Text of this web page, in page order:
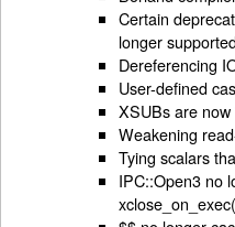
Certain
longer
Dereferencing
User-defined
XSUBs are now
Weakening
Tying scalars
IPC::Open3 no